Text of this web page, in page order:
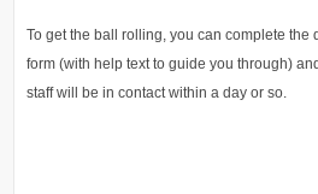
To get the ball rolling, you can complete
form (with help text to guide you through)
staff will be in contact within a day or so.